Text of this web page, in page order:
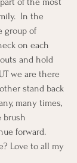
In the
group of
on each
and hold
we are there
stand back
many times,
brush
forward.
Love to all my